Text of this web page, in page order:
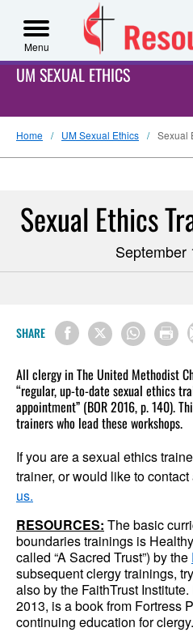
Menu
UM SEXUAL ETHICS
Home UM Sexual Ethics Sexual
Sexual Ethics
September
SHARE
All clergy in The United Methodist
“regular, up-to-date sexual ethics
appointment” (BOR 2016, p. 140).
trainers who lead these workshops.
If you are a sexual ethics
trainer, or would like to
us.
RESOURCES: The basic
boundaries trainings is
called “A Sacred Trust”) by the
subsequent clergy trainings,
also by the FaithTrust
2013, is a book from Fortress
continuing education for clergy.